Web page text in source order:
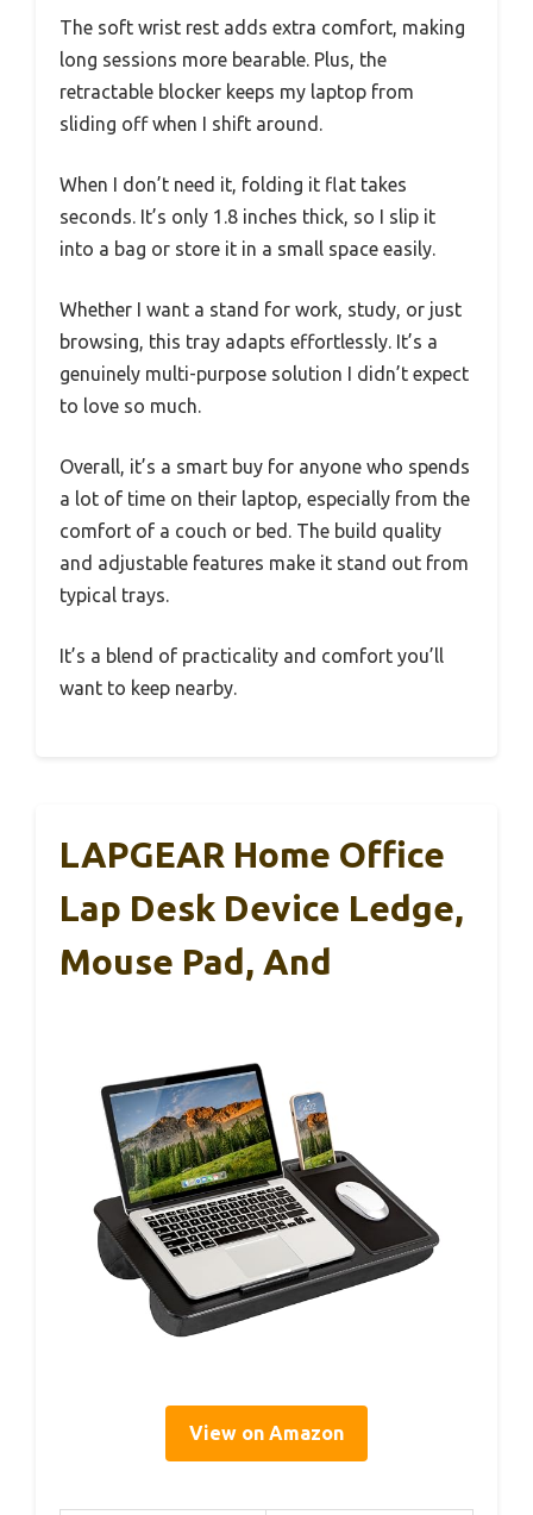
The soft wrist rest adds extra comfort, making
long sessions more bearable. Plus, the
retractable blocker keeps my laptop from
sliding off when I shift around.
When I don’t need it, folding it flat takes
seconds. It’s only 1.8 inches thick, so I slip it
into a bag or store it in a small space easily.
Whether I want a stand for work, study, or just
browsing, this tray adapts effortlessly. It’s a
genuinely multi-purpose solution I didn’t expect
to love so much.
Overall, it’s a smart buy for anyone who spends
a lot of time on their laptop, especially from the
comfort of a couch or bed. The build quality
and adjustable features make it stand out from
typical trays.
It’s a blend of practicality and comfort you’ll
want to keep nearby.
LAPGEAR Home Office
Lap Desk Device Ledge,
Mouse Pad, And
View on Amazon